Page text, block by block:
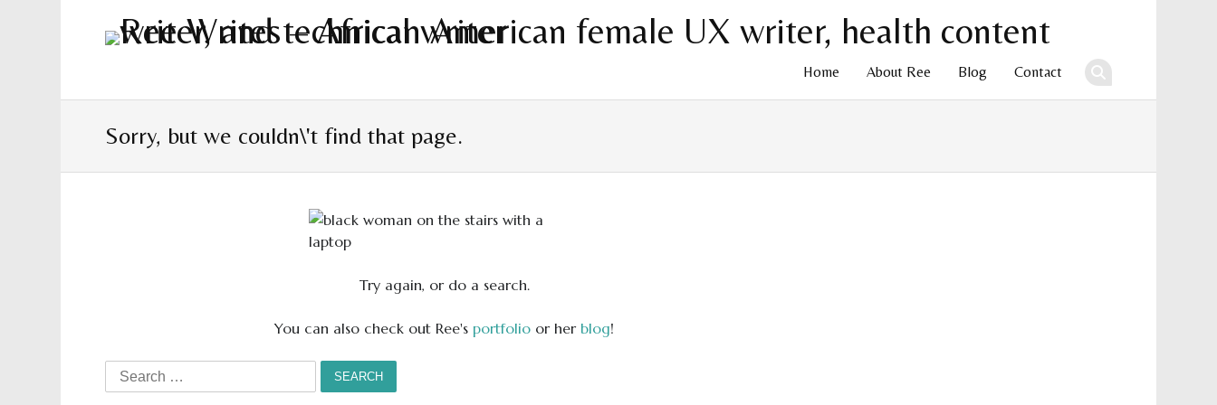
Home About Ree Blog Contact
Sorry, but we couldn\'t find that page.
Try again, or do a search.
You can also check out Ree's portfolio or her blog!
Search
for: